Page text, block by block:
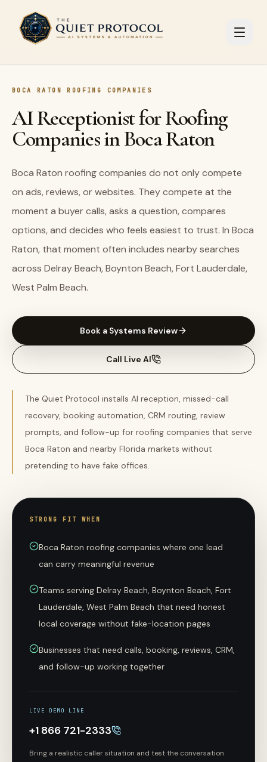
Skip to main content
BOCA RATON ROOFING COMPANIES
AI Receptionist for Roofing
Companies in Boca Raton
Boca Raton roofing companies do not only compete
on ads, reviews, or websites. They compete at the
moment a buyer calls, asks a question, compares
options, and decides who feels easiest to trust. In Boca
Raton, that moment often includes nearby searches
across Delray Beach, Boynton Beach, Fort Lauderdale,
West Palm Beach.
Book a Systems Review
Call Live AI
The Quiet Protocol installs AI reception, missed-call
recovery, booking automation, CRM routing, review
prompts, and follow-up for roofing companies that serve
Boca Raton and nearby Florida markets without
pretending to have fake offices.
STRONG FIT WHEN
Boca Raton roofing companies where one lead
can carry meaningful revenue
Teams serving Delray Beach, Boynton Beach, Fort
Lauderdale, West Palm Beach that need honest
local coverage without fake-location pages
Businesses that need calls, booking, reviews, CRM,
and follow-up working together
LIVE DEMO LINE
+1 866 721-2333
Bring a realistic caller situation and test the conversation